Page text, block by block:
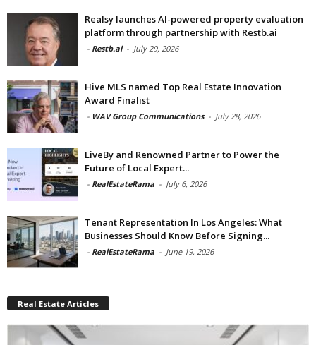
Realsy launches AI-powered property evaluation
platform through partnership with Restb.ai
- Restb.ai - July 29, 2026
Hive MLS named Top Real Estate Innovation
Award Finalist
- WAV Group Communications - July 28, 2026
LiveBy and Renowned Partner to Power the
Future of Local Expert...
- RealEstateRama - July 6, 2026
Tenant Representation In Los Angeles: What
Businesses Should Know Before Signing...
- RealEstateRama - June 19, 2026
Real Estate Articles